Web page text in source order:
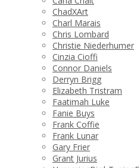
ChadXArt
Charl Marais
Chris Lombard
Christie Niederhumer
Cinzia Cioffi
Connor Daniels
Derryn Brigg
Elizabeth Tristram
Faatimah Luke
Fanie Buys
Frank Coffie
Frank Lunar
Gary Frier
Grant Jurius